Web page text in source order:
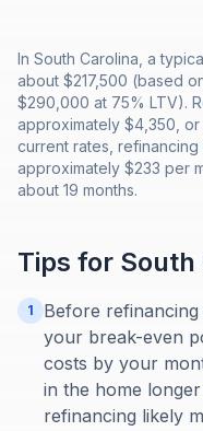
In South Carolina, a
about $217,500 (based
$290,000 at 75% LTV).
approximately $4,350,
current rates,
approximately $233 per
about 19 months.
Tips for South
1
Before
your break-even
costs by your
in the home
refinancing likely